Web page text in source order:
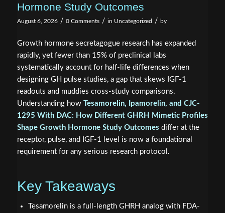
Hormone Study Outcomes
August 6, 2026 / 0 Comments / in Uncategorized / by
Growth hormone secretagogue research has expanded
rapidly, yet fewer than 15% of preclinical labs
systematically account for half-life differences when
designing GH pulse studies, a gap that skews IGF-1
readouts and muddies cross-study comparisons.
Understanding how Tesamorelin, Ipamorelin, and CJC-
1295 With DAC: How Different GHRH Mimetic Profiles
Shape Growth Hormone Study Outcomes differ at the
receptor, pulse, and IGF-1 level is now a foundational
requirement for any serious research protocol.
Key Takeaways
Tesamorelin is a full-length GHRH analog with FDA-